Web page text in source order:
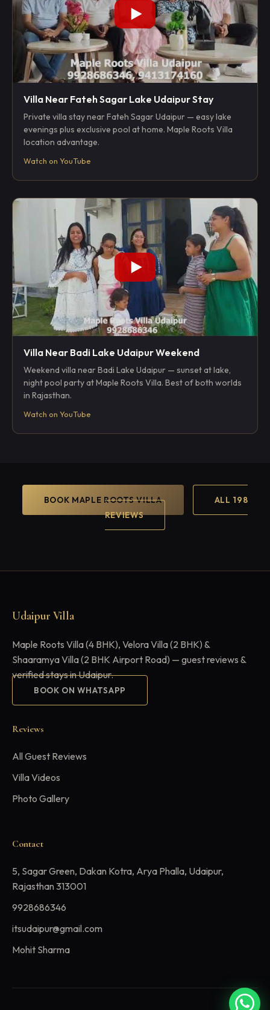
Villa Near Fateh Sagar Lake Udaipur Stay
Private villa stay near Fateh Sagar Udaipur — easy lake
evenings plus exclusive pool at home. Maple Roots Villa
location advantage.
Watch on YouTube
Villa Near Badi Lake Udaipur Weekend
Weekend villa near Badi Lake Udaipur — sunset at lake,
night pool party at Maple Roots Villa. Best of both worlds
in Rajasthan.
Watch on YouTube
BOOK MAPLE ROOTS VILLA
ALL 198
REVIEWS
Udaipur Villa
Maple Roots Villa (4 BHK), Velora Villa (2 BHK) &
Shaaramya Villa (2 BHK Airport Road) — guest reviews &
verified stays in Udaipur.
BOOK ON WHATSAPP
Reviews
All Guest Reviews
Villa Videos
Photo Gallery
Contact
5, Sagar Green, Dakan Kotra, Arya Phalla, Udaipur,
Rajasthan 313001
9928686346
itsudaipur@gmail.com
Mohit Sharma